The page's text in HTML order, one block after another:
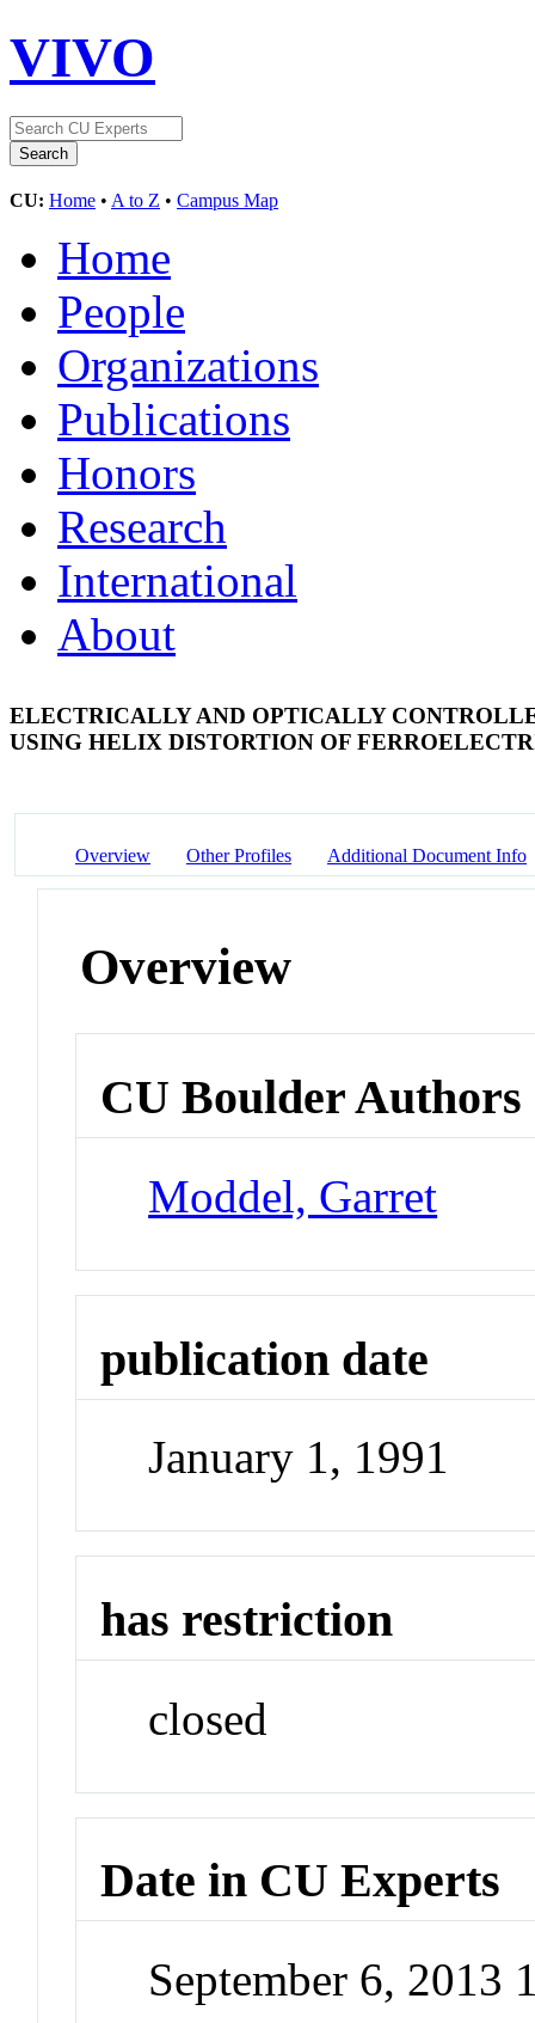
VIVO
CU: Home • A to Z • Campus Map
Home
People
Organizations
Publications
Honors
Research
International
About
ELECTRICALLY AND OPTICALLY
USING HELIX DISTORTION OF
Overview Other Profiles Additional Document Info
Overview
CU Boulder Authors
Moddel, Garret
publication date
January 1, 1991
has restriction
closed
Date in CU Experts
September 6, 2013